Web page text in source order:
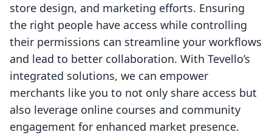
store design, and marketing efforts. Ensuring
the right people have access while controlling
their permissions can streamline your workflows
and lead to better collaboration. With Tevello’s
integrated solutions, we can empower
merchants like you to not only share access but
also leverage online courses and community
engagement for enhanced market presence.